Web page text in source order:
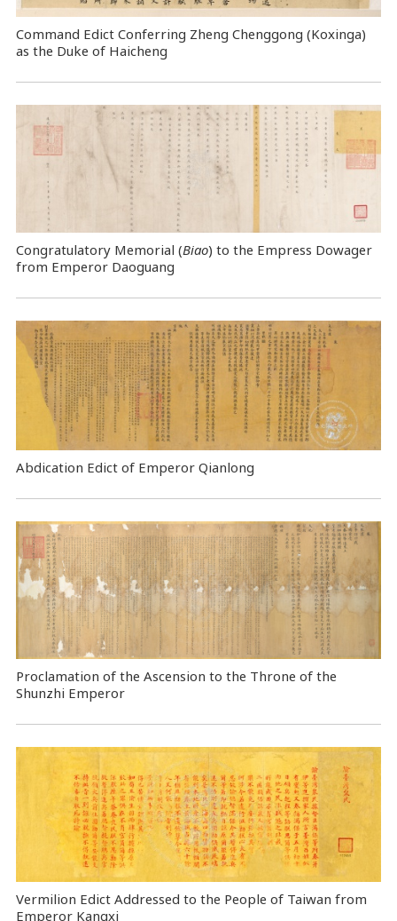
Command Edict Conferring Zheng Chenggong (Koxinga)
as the Duke of Haicheng
Congratulatory Memorial (Biao) to the Empress Dowager
from Emperor Daoguang
Abdication Edict of Emperor Qianlong
Proclamation of the Ascension to the Throne of the
Shunzhi Emperor
Vermilion Edict Addressed to the People of Taiwan from
Emperor Kangxi